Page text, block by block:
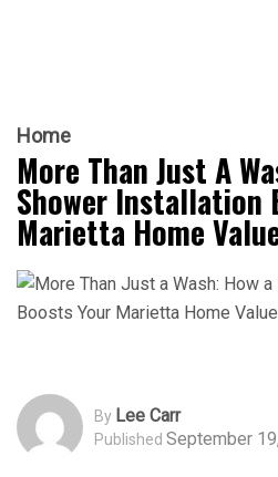
Home
More Than Just A
Shower Installation
Marietta Home
By Lee Carr
Published September